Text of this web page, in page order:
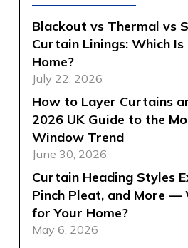
Blackout vs Thermal vs
Curtain Linings: Which
Home?
July 22, 2026
How to Layer Curtains
2026 UK Guide to the
Window Trend
June 30, 2026
Curtain Heading Styles
Pinch Pleat, and More —
for Your Home?
May 6, 2026